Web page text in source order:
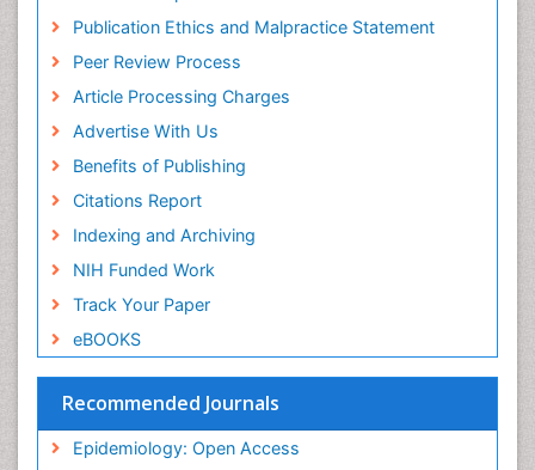
Publication Ethics and Malpractice Statement
Peer Review Process
Article Processing Charges
Advertise With Us
Benefits of Publishing
Citations Report
Indexing and Archiving
NIH Funded Work
Track Your Paper
eBOOKS
Recommended Journals
Epidemiology: Open Access
Public Health Nursing
Recreation Therapy
Renal epidemiology
Reproductive Epidemiology
Risk Factors And Burnout And Public Health
Nursing
Risk Factors and Burnout and Public Health
Social & Preventive Medicine
Trends in maternal mortality
Veterinary epidemiology